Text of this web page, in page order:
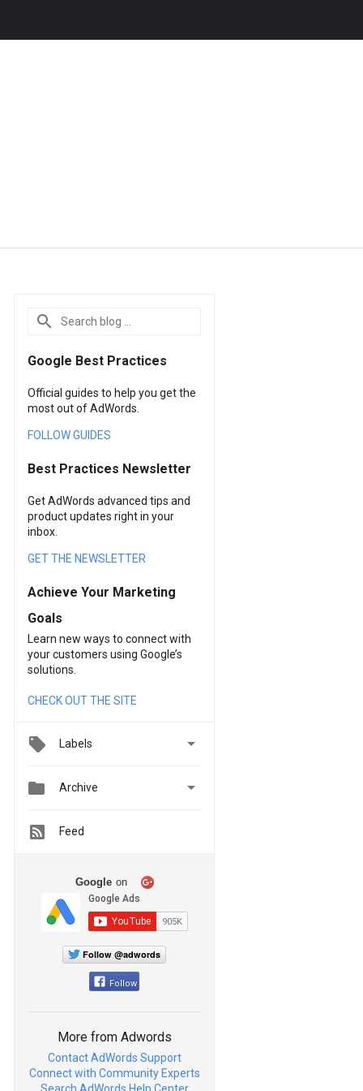
Google Best Practices
Official guides to help you get the
most out of AdWords.
FOLLOW GUIDES
Best Practices Newsletter
Get AdWords advanced tips and
product updates right in your
inbox.
GET THE NEWSLETTER
Achieve Your Marketing
Goals
Learn new ways to connect with
your customers using Google’s
solutions.
CHECK OUT THE SITE
Labels 
 Archive 
Feed
Google on
Follow @adwords
Follow
More from Adwords
Contact AdWords Support
Connect with Community Experts